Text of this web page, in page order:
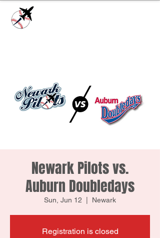
Newark Pilots vs.
Auburn Doubledays
Sun, Jun 12 Newark
Registration is closed